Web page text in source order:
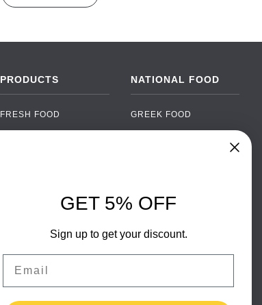
PRODUCTS
FRESH FOOD
SOFT DRINKS
FOOD PACKAGING
NATIONAL FOOD
GREEK FOOD
SPANISH FOOD
SCANDINAVIAN FOOD
GERMAN FOOD
GET 5% OFF
Sign up to get your discount.